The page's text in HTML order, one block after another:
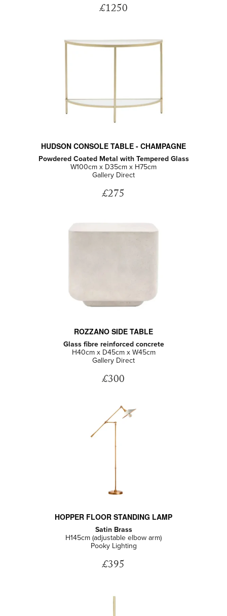
£1250
HUDSON CONSOLE TABLE - CHAMPAGNE
Powdered Coated Metal with Tempered Glass
W100cm x D35cm x H75cm
Gallery Direct
£275
ROZZANO SIDE TABLE
Glass fibre reinforced concrete
H40cm x D45cm x W45cm
Gallery Direct
£300
HOPPER FLOOR STANDING LAMP
Satin Brass
H145cm (adjustable elbow arm)
Pooky Lighting
£395